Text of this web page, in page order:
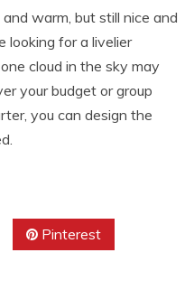
warm, but still nice and
looking for a livelier
cloud in the sky may
your budget or group
you can design the
Pinterest